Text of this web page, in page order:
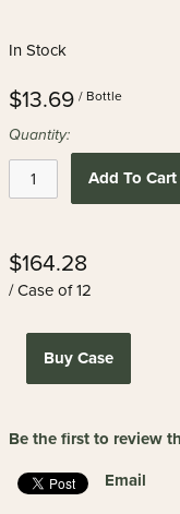
In Stock
$13.69 / Bottle
Quantity:
Add To Cart
$164.28
/ Case of 12
Buy Case
Be the first to review
Email